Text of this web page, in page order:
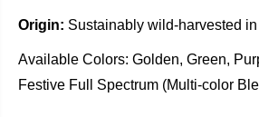
Origin: Sustainably wild-harvested
Available Colors: Golden, Green,
Festive Full Spectrum (Multi-color